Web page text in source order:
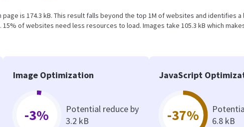
is 174.3 kB. This result falls beyond the top 1M of websites and identifies a
of websites need less resources to load. Images take 105.3 kB which
Image Optimization
-3%
Potential reduce by
3.2 kB
JavaScript
-37%
6.8 kB